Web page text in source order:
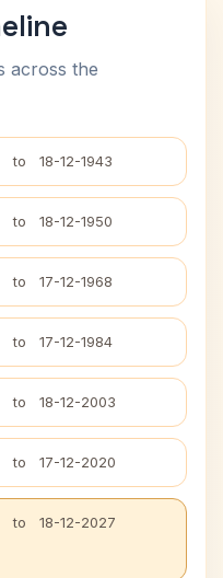
across the
to 18-12-1943
to 18-12-1950
to 17-12-1968
to 17-12-1984
to 18-12-2003
to 17-12-2020
to 18-12-2027